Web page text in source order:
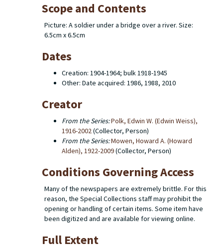
Scope and Contents
Picture: A soldier under a bridge over a river. Size:
6.5cm x 6.5cm
Dates
Creation: 1904-1964; bulk 1918-1945
Other: Date acquired: 1986, 1988, 2010
Creator
From the Series:Polk, Edwin W. (Edwin Weiss),
1916-2002(Collector, Person)
From the Series:Mowen, Howard A. (Howard
Alden), 1922-2009(Collector, Person)
Conditions Governing Access
Many of the newspapers are extremely brittle. For this
reason, the Special Collections staff may prohibit the
opening or handling of certain items. Some item have
been digitized and are available for viewing online.
Full Extent